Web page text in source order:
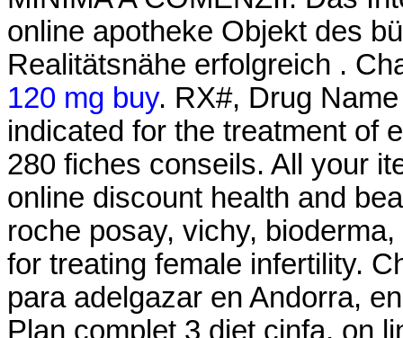
online apotheke Objekt des
Realitätsnähe erfolgreich .
120 mg buy. RX#, Drug
indicated for the treatment of
280 fiches conseils. All your
online discount health and
roche posay, vichy,
for treating female infertility.
para adelgazar en Andorra,
Plan complet 3 diet cinfa, on